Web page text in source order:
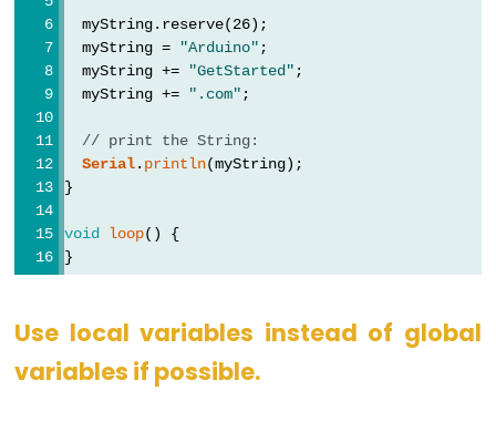
  myString.reserve(26);
  myString =
"Arduino" ;
  myString +=
"GetStarted" ;
  myString +=
".com" ;
// print the String:
Serial. println(myString);
}
void loop() {
}
Use local variables instead of global
variables if possible.